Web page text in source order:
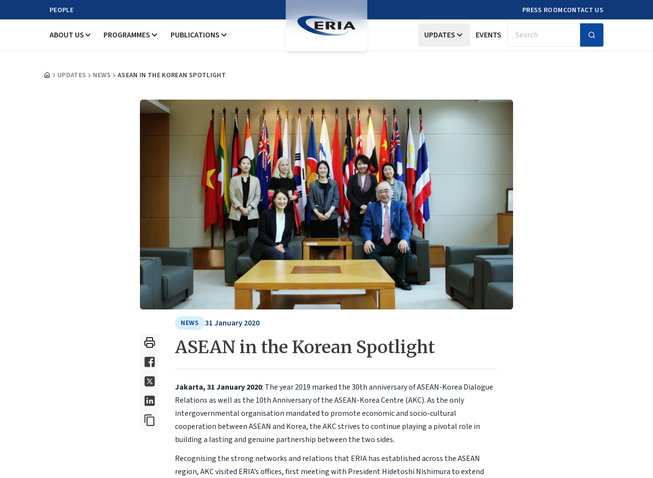
PEOPLE PRESS ROOMCONTACT US
ABOUT US PROGRAMMES PUBLICATIONS UPDATES EVENTS Search
UPDATES NEWS ASEAN IN THE KOREAN SPOTLIGHT
NEWS 31 January 2020
ASEAN in the Korean Spotlight
Jakarta, 31 January 2020: The year 2019 marked the 30th anniversary of ASEAN-Korea Dialogue
Relations as well as the 10th Anniversary of the ASEAN-Korea Centre (AKC). As the only
intergovernmental organisation mandated to promote economic and socio-cultural
cooperation between ASEAN and Korea, the AKC strives to continue playing a pivotal role in
building a lasting and genuine partnership between the two sides.
Recognising the strong networks and relations that ERIA has established across the ASEAN
region, AKC visited ERIA’s offices, first meeting with President Hidetoshi Nishimura to extend